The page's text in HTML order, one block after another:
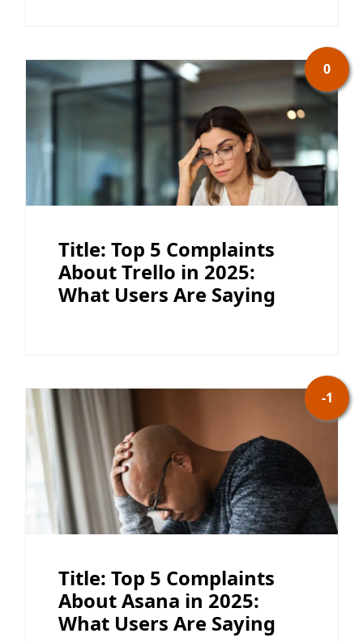
0
Title: Top 5 Complaints
About Trello in 2025:
What Users Are Saying
-1
Title: Top 5 Complaints
About Asana in 2025:
What Users Are Saying